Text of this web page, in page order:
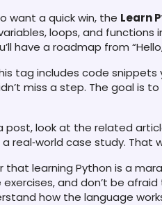
want a quick win, the Learn
loops, and functions
have a roadmap from
tag includes code
miss a step. The goal is
post, look at the related
real‑world case study. That
that learning Python is a
and don’t be
how the language